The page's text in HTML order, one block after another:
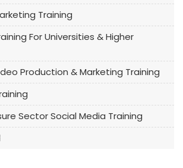
Training
For Universities & Higher
Production & Marketing Training
Sector Social Media Training